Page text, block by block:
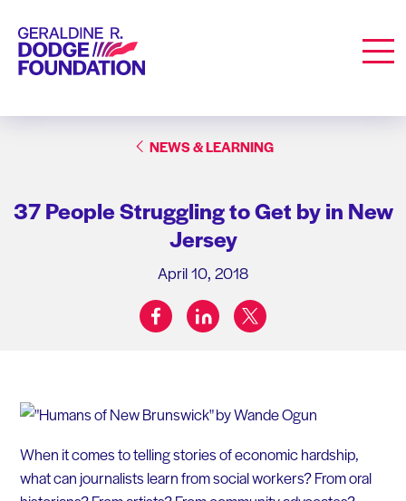
Geraldine R. Dodge Foundation
NEWS & LEARNING
37 People Struggling to Get by in New
Jersey
April 10, 2018
Share on:
facebooklinkedintwitter
When it comes to telling stories of economic hardship,
what can journalists learn from social workers? From oral